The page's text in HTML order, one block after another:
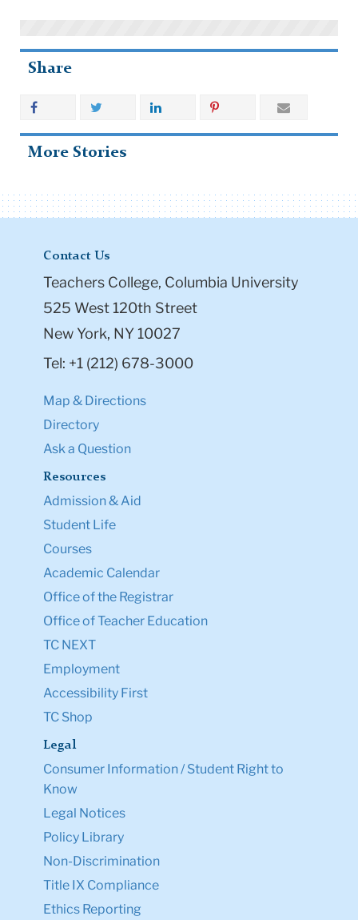
Share
More Stories
Contact Us
Teachers College, Columbia University
525 West 120th Street
New York, NY 10027
Tel: +1 (212) 678-3000
Map & Directions
Directory
Ask a Question
Resources
Admission & Aid
Student Life
Courses
Academic Calendar
Office of the Registrar
Office of Teacher Education
TC NEXT
Employment
Accessibility First
TC Shop
Legal
Consumer Information / Student Right to
Know
Legal Notices
Policy Library
Non-Discrimination
Title IX Compliance
Ethics Reporting